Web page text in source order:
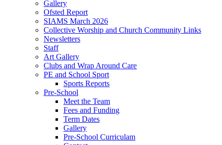
Gallery
Ofsted Report
SIAMS March 2026
Collective Worship and Church Community Links
Newsletters
Staff
Art Gallery
Clubs and Wrap Around Care
PE and School Sport
Sports Reports
Pre-School
Meet the Team
Fees and Funding
Term Dates
Gallery
Pre-School Curriculam